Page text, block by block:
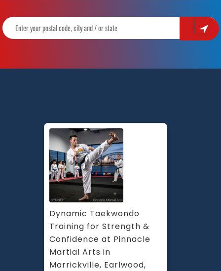
Dynamic Taekwondo
Training for Strength &
Confidence at Pinnacle
Martial Arts in
Marrickville, Earlwood,